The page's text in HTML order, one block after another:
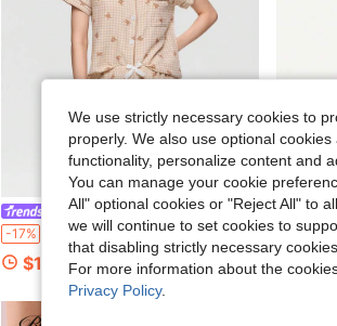
Bonmuse
-17% Bonmuse 2pcs Comfortable Plaid Teddy Bear Print Pajama Set, Short Sleeve Collared Top With Pocket And Bow Shorts, Women Sleepwear Homewear For All Seasons
$12.38
-21% Bonmuse
$6.67
We use strictly necessary cookies to
properly. We also use optional
functionality, personalize content and
You can manage your cookie
All" optional cookies or "Reject All" to
we will continue to set cookies to
that disabling strictly necessary
For more information about the
Privacy Policy.